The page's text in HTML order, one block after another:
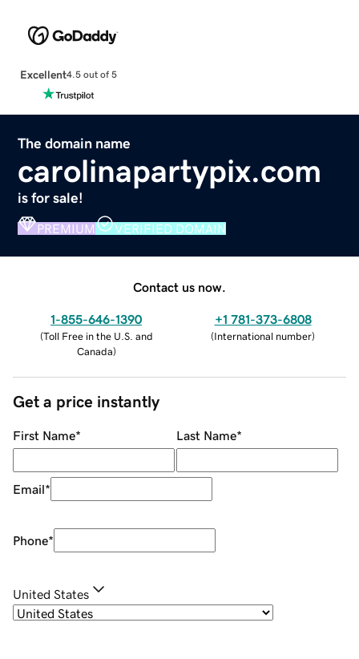
Excellent4.5 out of 5
The domain name
carolinapartypix.com
is for sale!
PREMIUM VERIFIED DOMAIN
Contact us now.
1-855-646-1390
(Toll Free in the U.S. and
Canada)
+1 781-373-6808
(International number)
Get a price instantly
First Name* Last Name*
Email*
Phone*
United States